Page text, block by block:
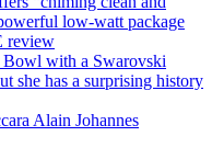
low-watt package
review
Bowl with a Swarovski
she has a surprising history
Alain Johannes